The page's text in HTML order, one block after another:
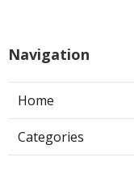
Navigation
Home
Categories